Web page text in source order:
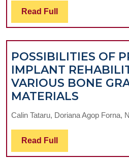
Read Full Read
Full
POSSIBILITIES OF
IMPLANT
VARIOUS BONE
MATERIALS
OF
Calin Tataru, Doriana Agop Forna,
Read Full Read
Full